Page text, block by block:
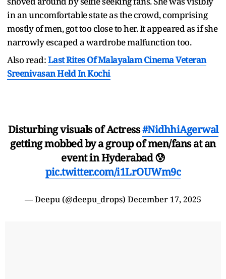
in an uncomfortable state as the crowd, comprising
mostly of men, got too close to her. It appeared as if she
narrowly escaped a wardrobe malfunction too.
Also read:Last Rites Of Malayalam Cinema Veteran
Sreenivasan Held In Kochi
Disturbing visuals of Actress#NidhhiAgerwal
getting mobbed by a group of men/fans at an
event in Hyderabad 😰
pic.twitter.com/i1LrOUWm9c
— Deepu (@deepu_drops) December 17, 2025